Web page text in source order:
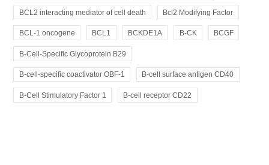
BCL2 interacting mediator of cell death Bcl2 Modifying Factor
BCL-1 oncogene BCL1 BCKDE1A B-CK BCGF
B-Cell-Specific Glycoprotein B29
B-cell-specific coactivator OBF-1 B-cell surface antigen CD40
B-Cell Stimulatory Factor 1 B-cell receptor CD22